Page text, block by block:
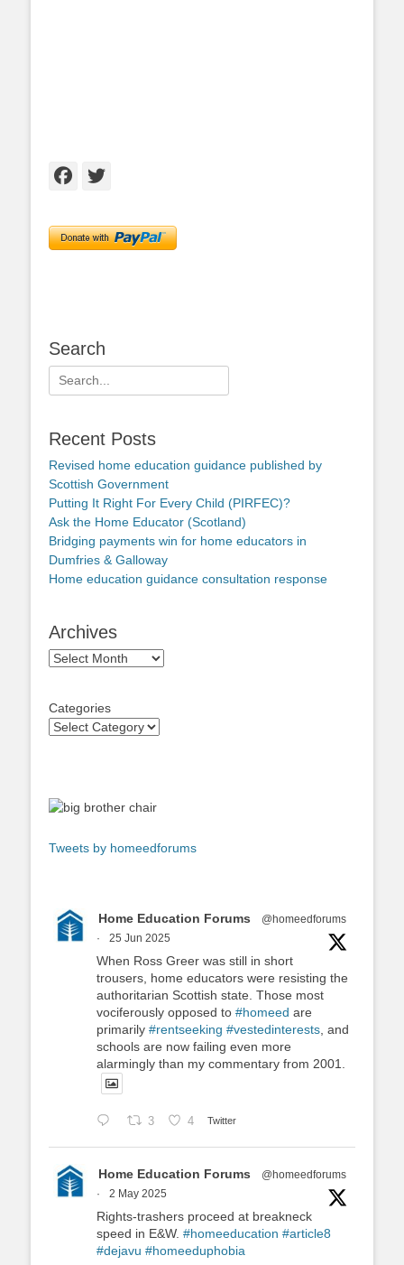
Facebook
Twitter
Search
Search
for:
Recent Posts
Revised home education guidance published by
Scottish Government
Putting It Right For Every Child (PIRFEC)?
Ask the Home Educator (Scotland)
Bridging payments win for home educators in
Dumfries & Galloway
Home education guidance consultation response
Archives
Archives
Categories
Tweets by homeedforums
Home Education Forums
@homeedforums
·
25 Jun 2025
When Ross Greer was still in short
trousers, home educators were resisting the
authoritarian Scottish state. Those most
vociferously opposed to #homeed are
primarily #rentseeking #vestedinterests , and
schools are now failing even more
alarmingly than my commentary from 2001.
3 4 Twitter
Home Education Forums
@homeedforums
·
2 May 2025
Rights-trashers proceed at breakneck
speed in E&W. #homeeducation #article8
#dejavu #homeeduphobia